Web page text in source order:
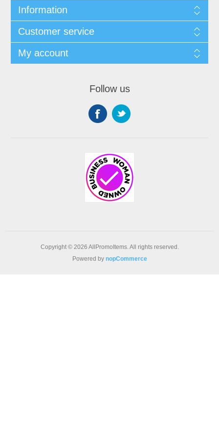
Information
Customer service
My account
Follow us
Copyright © 2026 AllPromoItems. All rights reserved.
Powered by nopCommerce